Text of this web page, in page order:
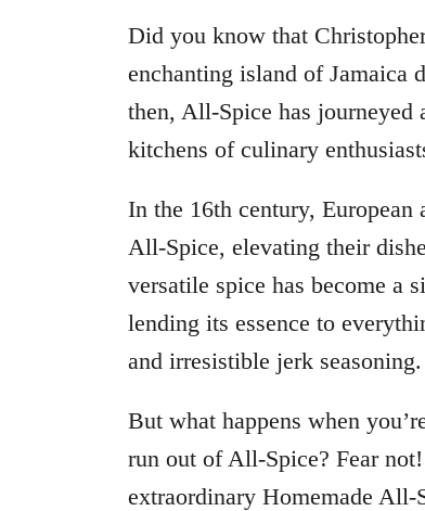
Did you know that
enchanting island of Jamaica
then, All-Spice has journeyed
kitchens of culinary
In the 16th century, European
All-Spice, elevating their
versatile spice has become a
lending its essence to
and irresistible jerk seasoning.
But what happens when
run out of All-Spice? Fear
extraordinary Homemade All-